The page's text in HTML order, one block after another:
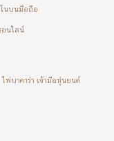
โนบนมือถือ
อนไลน์
ไพ่บาคาร่า เจ้ามือหุ่นยนต์